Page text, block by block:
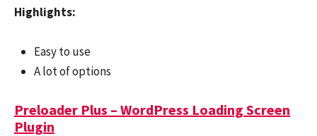
Highlights:
Easy to use
A lot of options
Preloader Plus – WordPress Loading Screen
Plugin